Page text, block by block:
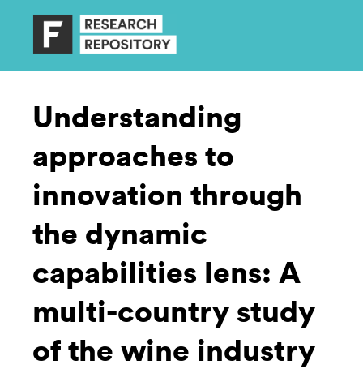
Understanding
approaches to
innovation through
the dynamic
capabilities lens: A
multi-country study
of the wine industry